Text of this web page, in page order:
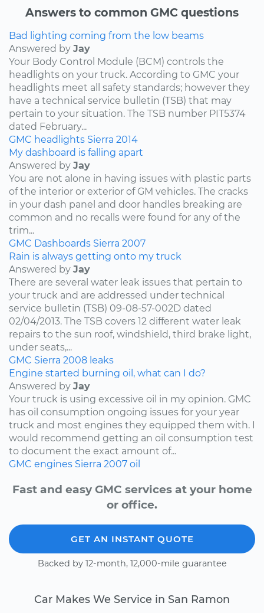
Answers to common GMC questions
Bad lighting coming from the low beams
Answered by Jay
Your Body Control Module (BCM) controls the
headlights on your truck. According to GMC your
headlights meet all safety standards; however they
have a technical service bulletin (TSB) that may
pertain to your situation. The TSB number PIT5374
dated February...
GMC headlights Sierra 2014
My dashboard is falling apart
Answered by Jay
You are not alone in having issues with plastic parts
of the interior or exterior of GM vehicles. The cracks
in your dash panel and door handles breaking are
common and no recalls were found for any of the
trim...
GMC Dashboards Sierra 2007
Rain is always getting onto my truck
Answered by Jay
There are several water leak issues that pertain to
your truck and are addressed under technical
service bulletin (TSB) 09-08-57-002D dated
02/04/2013. The TSB covers 12 different water leak
repairs to the sun roof, windshield, third brake light,
under seats,...
GMC Sierra 2008 leaks
Engine started burning oil, what can I do?
Answered by Jay
Your truck is using excessive oil in my opinion. GMC
has oil consumption ongoing issues for your year
truck and most engines they equipped them with. I
would recommend getting an oil consumption test
to document the exact amount of...
GMC engines Sierra 2007 oil
Fast and easy GMC services at your home
or office.
GET AN INSTANT QUOTE
Backed by 12-month, 12,000-mile guarantee
Car Makes We Service in San Ramon